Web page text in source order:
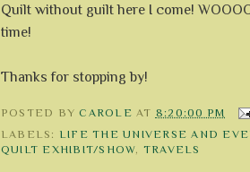
Quilt without guilt here I come!
time!
Thanks for stopping by!
POSTED BYCAROLE AT 8:20:00 PM
LABELS: LIFE THE UNIVERSE AND
QUILT EXHIBIT/SHOW, TRAVELS